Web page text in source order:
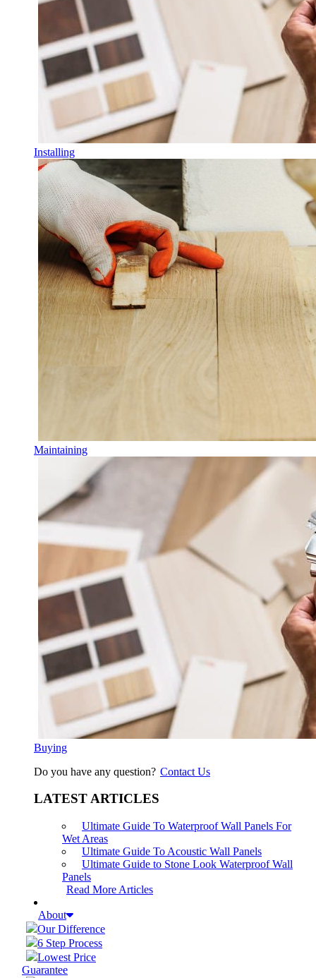
Installing
Maintaining
Buying
Do you have any question? Contact Us
LATEST ARTICLES
Ultimate Guide To Waterproof Wall Panels For
Wet Areas
Ultimate Guide To Acoustic Wall Panels
Ultimate Guide to Stone Look Waterproof Wall
Panels
Read More Articles
About
Our Difference
6 Step Process
Lowest Price
Guarantee